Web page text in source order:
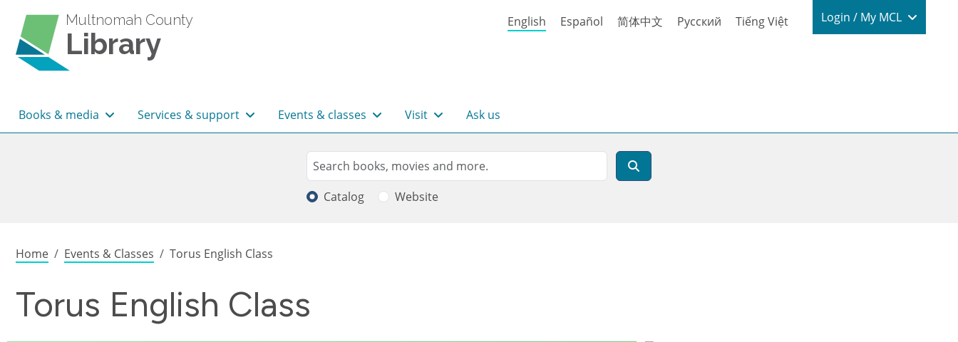
Multnomah County
Library
English Español 简体中文 Русский Tiếng Việt Login / My
Login / My MCL
Main navigation
Books & media Services & support Events & classes Visit Ask us
Search
Search
Catalog Website
Breadcrumb
Home Events & Classes Torus English Class
Torus English Class